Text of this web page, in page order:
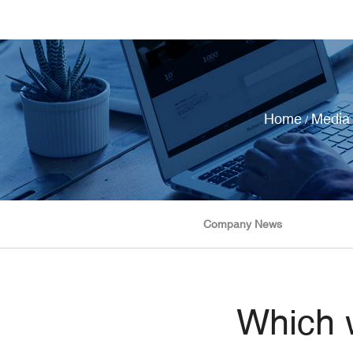
Home/Media
Company News
Which